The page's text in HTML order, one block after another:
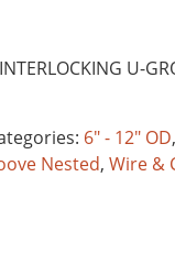
U-
6" - 12" OD,
Nested, Wire &